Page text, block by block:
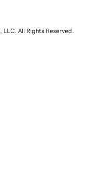
All Rights Reserved.